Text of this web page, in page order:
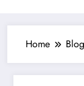
Home Blog